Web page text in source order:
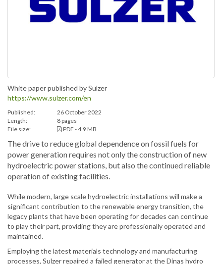
White paper published by Sulzer
https://www.sulzer.com/en
Published:
26 October 2022
Length:
8 pages
File size:
PDF - 4.9 MB
The drive to reduce global dependence on fossil fuels for
power generation requires not only the construction of new
hydroelectric power stations, but also the continued reliable
operation of existing facilities.
While modern, large scale hydroelectric installations will make a
significant contribution to the renewable energy transition, the
legacy plants that have been operating for decades can continue
to play their part, providing they are professionally operated and
maintained.
Employing the latest materials technology and manufacturing
processes, Sulzer repaired a failed generator at the Dinas hydro